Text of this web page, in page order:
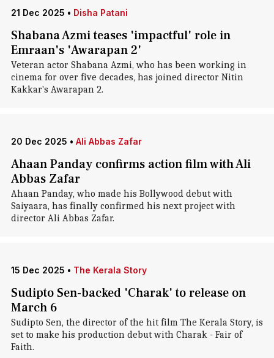
21 Dec 2025 • Disha Patani
Shabana Azmi teases 'impactful' role in
Emraan's 'Awarapan 2'
Veteran actor Shabana Azmi, who has been working in
cinema for over five decades, has joined director Nitin
Kakkar's Awarapan 2.
20 Dec 2025 • Ali Abbas Zafar
Ahaan Panday confirms action film with Ali
Abbas Zafar
Ahaan Panday, who made his Bollywood debut with
Saiyaara, has finally confirmed his next project with
director Ali Abbas Zafar.
15 Dec 2025 • The Kerala Story
Sudipto Sen-backed 'Charak' to release on
March 6
Sudipto Sen, the director of the hit film The Kerala Story, is
set to make his production debut with Charak - Fair of
Faith.